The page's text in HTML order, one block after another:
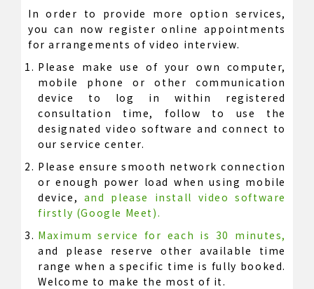
In order to provide more option services,
you can now register online appointments
for arrangements of video interview.
Please make use of your own computer,
mobile phone or other communication
device to log in within registered
consultation time, follow to use the
designated video software and connect to
our service center.
Please ensure smooth network connection
or enough power load when using mobile
device, and please install video software
firstly (Google Meet).
Maximum service for each is 30 minutes,
and please reserve other available time
range when a specific time is fully booked.
Welcome to make the most of it.